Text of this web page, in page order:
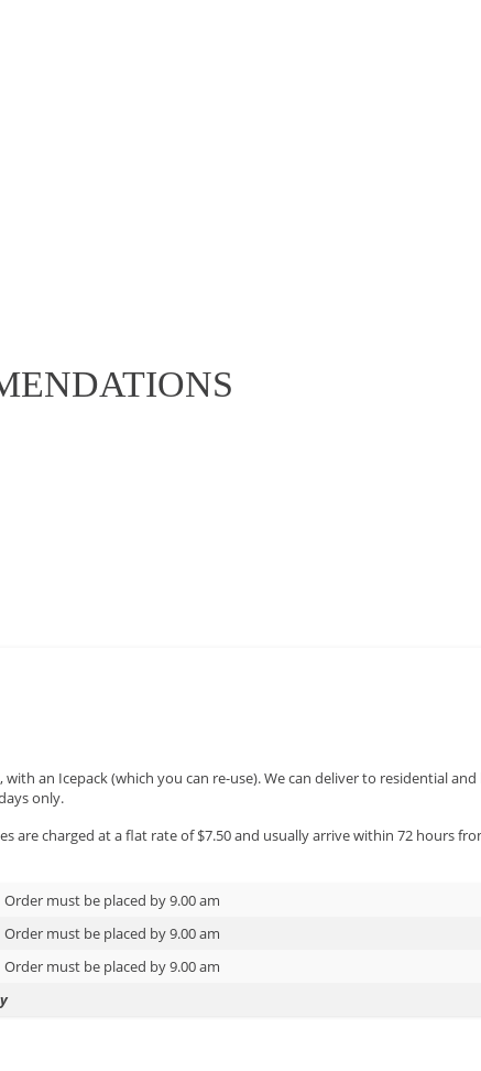
an Icepack (which you can re-use). We can deliver to residential
only.
are charged at a flat rate of $7.50 and usually arrive within 72 hours
Order must be placed by 9.00 am
Order must be placed by 9.00 am
Order must be placed by 9.00 am